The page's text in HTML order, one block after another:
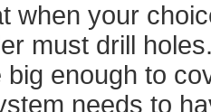
when your
must drill
big enough to
needs to